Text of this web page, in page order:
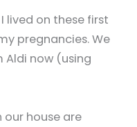
I lived on these first
pregnancies. We
now (using
house are